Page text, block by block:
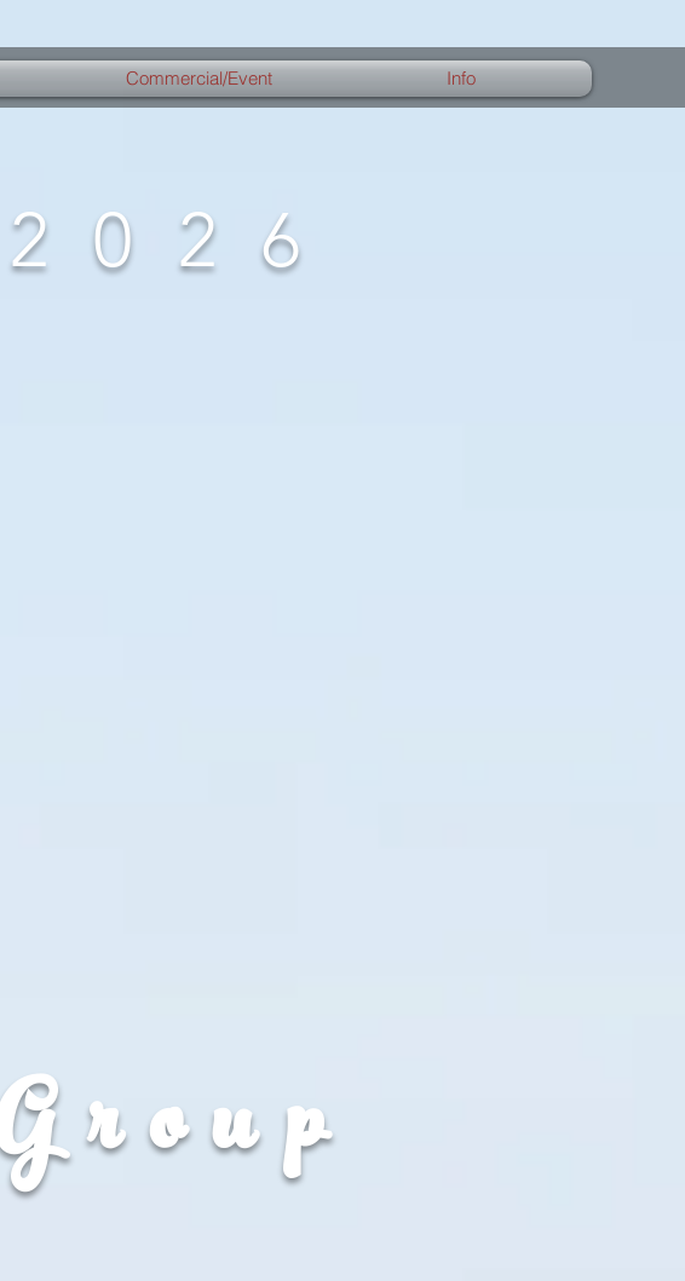
Commercial/Event Info